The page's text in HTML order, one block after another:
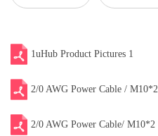
1uHub Product Pictures 1
2/0 AWG Power Cable / M10*2
2/0 AWG Power Cable/ M10*2